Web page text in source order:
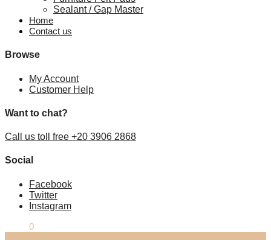
Sealant / Gap Master
Home
Contact us
Browse
My Account
Customer Help
Want to chat?
Call us toll free +20 3906 2868
Social
Facebook
Twitter
Instagram
0